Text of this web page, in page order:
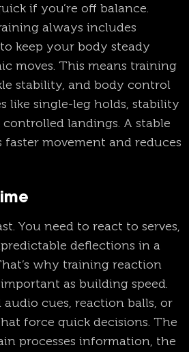
if you’re off balance.
always includes
keep your body steady
moves. This means training
stability, and body control
like single-leg holds, stability
landings. A stable
faster movement and reduces
You need to react to serves,
deflections in a
why training reaction
as building speed.
audio cues, reaction balls, or
force quick decisions. The
processes information, the